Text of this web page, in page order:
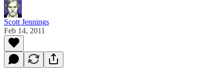
Scott Jennings
Feb 14, 2011